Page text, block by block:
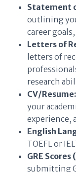
Statement
outlining
career
Letters of
letters of
research
CV/Resume:
your
experience,
English
TOEFL or
GRE
submitting